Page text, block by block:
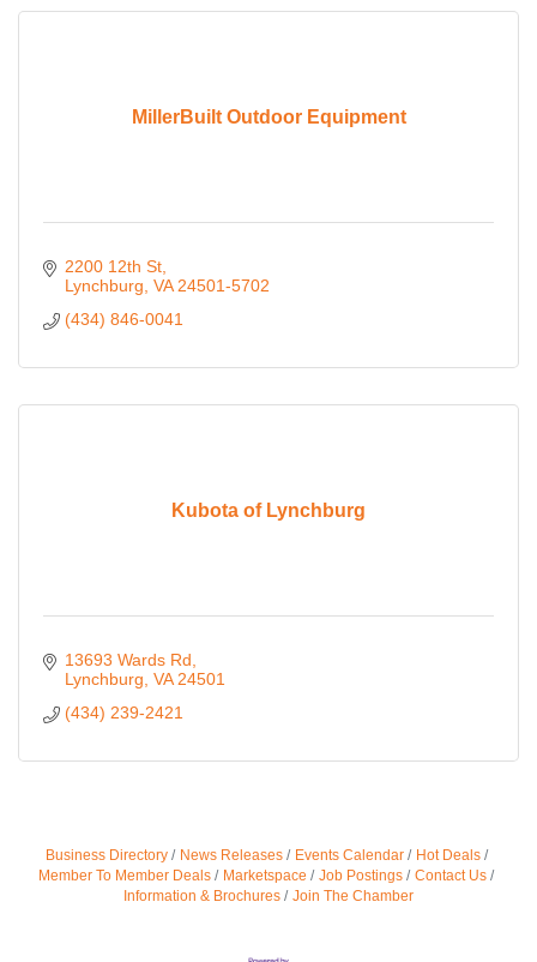
MillerBuilt Outdoor Equipment
2200 12th St
Lynchburg VA 24501-5702
(434) 846-0041
Kubota of Lynchburg
13693 Wards Rd
Lynchburg VA 24501
(434) 239-2421
Business Directory News Releases Events Calendar
Hot Deals
Member To Member Deals
Marketspace Job Postings
Contact Us
Information & Brochures
Join The Chamber